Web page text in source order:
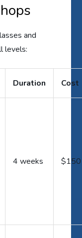
and
levels:
Duration Cost
4 weeks $150